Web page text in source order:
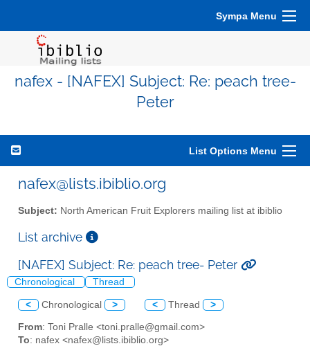
Sympa Menu
nafex - [NAFEX] Subject: Re: peach tree-
Peter
List Options Menu
nafex@lists.ibiblio.org
Subject: North American Fruit Explorers mailing list at ibiblio
List archive
[NAFEX] Subject: Re: peach tree- Peter
Chronological Thread
< Chronological > < Thread >
From: Toni Pralle <toni.pralle@gmail.com>
To: nafex <nafex@lists.ibiblio.org>